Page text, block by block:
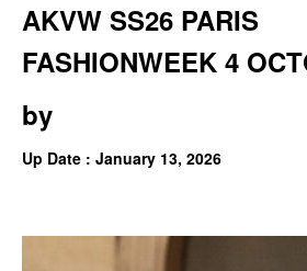
AKVW SS26 PARIS
FASHIONWEEK 4
by
Up Date : January 13, 2026